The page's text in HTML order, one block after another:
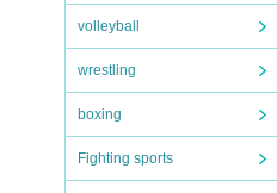
volleyball
wrestling
boxing
Fighting sports